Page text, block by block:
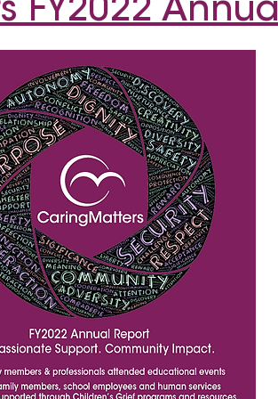
FY2022